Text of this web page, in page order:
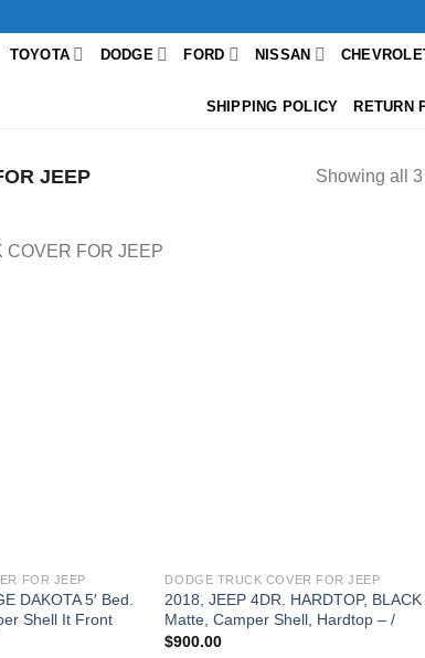
TOYOTA DODGE FORD NISSAN
SHIPPING POLICY RETURN
JEEP Showing all
COVER FOR JEEP
FOR JEEP
DAKOTA 5′ Bed.
Shell It Front
DODGE TRUCK COVER FOR JEEP
2018, JEEP 4DR. HARDTOP, BLACK
Matte, Camper Shell, Hardtop – /
$900.00